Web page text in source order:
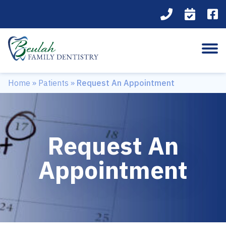
Home » Patients » Request An Appointment
Request An
Appointment